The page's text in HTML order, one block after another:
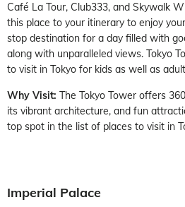
Café La Tour, Club333, and Skywalk
this place to your itinerary to enjoy
stop destination for a day filled with
along with unparalleled views. Tokyo
to visit in Tokyo for kids as well as
Why Visit: The Tokyo Tower offers
its vibrant architecture, and fun
top spot in the list of places to visit in
Imperial Palace